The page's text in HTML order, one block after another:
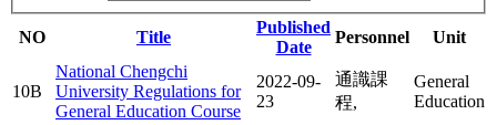
NO Title
Published
Date
Personnel Unit
10B
National Chengchi
University Regulations for
General Education Course
2022-09-
23
通識課
程,
General
Education